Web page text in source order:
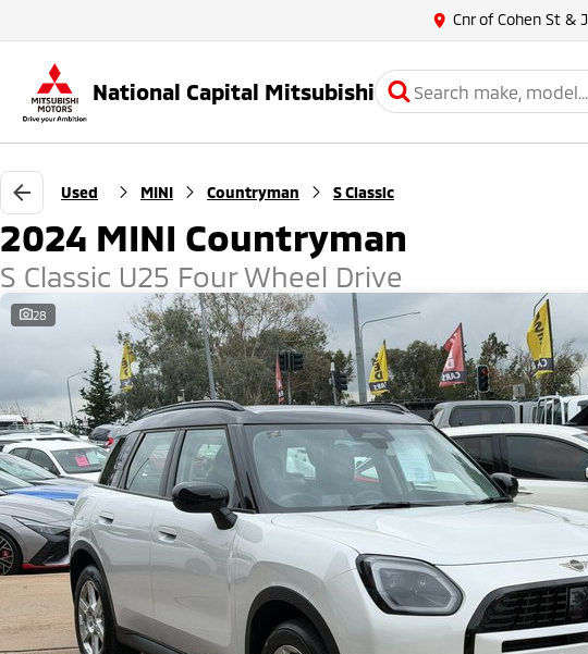
Cnr of Cohen St &
National Capital Mitsubishi
Used MINI Countryman S Classic
2024 MINI Countryman
S Classic U25 Four Wheel Drive
28